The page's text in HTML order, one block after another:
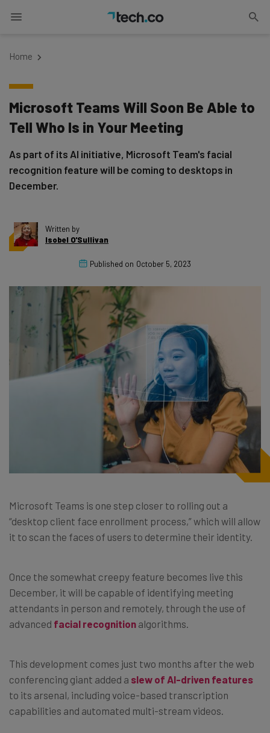
Home
Microsoft Teams Will Soon Be Able to
Tell Who Is in Your Meeting
As part of its AI initiative, Microsoft Team's facial
recognition feature will be coming to desktops in
December.
Written by
Isobel O'Sullivan
Published on October 5, 2023
Microsoft Teams is one step closer to rolling out a
“desktop client face enrollment process,” which will allow
it to scan the faces of users to determine their identity.
Once the somewhat creepy feature becomes live this
December, it will be capable of identifying meeting
attendants in person and remotely, through the use of
advanced facial recognition algorithms.
This development comes just two months after the web
conferencing giant added a slew of AI-driven features
to its arsenal, including voice-based transcription
capabilities and automated multi-stream videos.